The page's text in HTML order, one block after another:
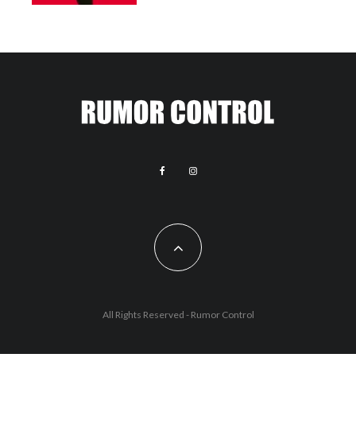
All Rights Reserved - Rumor Control